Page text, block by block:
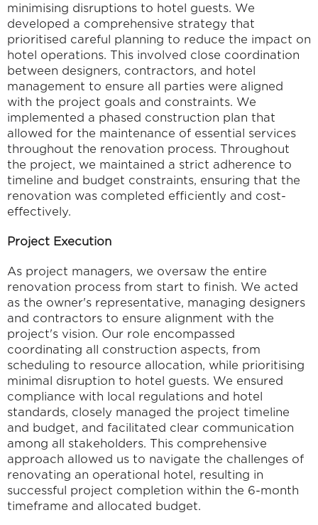
minimising disruptions to hotel guests. We
developed a comprehensive strategy that
prioritised careful planning to reduce the impact on
hotel operations. This involved close coordination
between designers, contractors, and hotel
management to ensure all parties were aligned
with the project goals and constraints. We
implemented a phased construction plan that
allowed for the maintenance of essential services
throughout the renovation process. Throughout
the project, we maintained a strict adherence to
timeline and budget constraints, ensuring that the
renovation was completed efficiently and cost-
effectively.
Project Execution
As project managers, we oversaw the entire
renovation process from start to finish. We acted
as the owner's representative, managing designers
and contractors to ensure alignment with the
project's vision. Our role encompassed
coordinating all construction aspects, from
scheduling to resource allocation, while prioritising
minimal disruption to hotel guests. We ensured
compliance with local regulations and hotel
standards, closely managed the project timeline
and budget, and facilitated clear communication
among all stakeholders. This comprehensive
approach allowed us to navigate the challenges of
renovating an operational hotel, resulting in
successful project completion within the 6-month
timeframe and allocated budget.